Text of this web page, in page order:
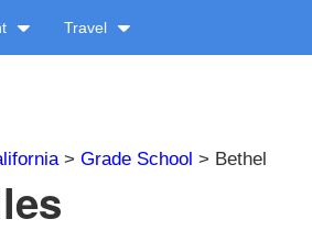
Travel
> Grade School > Bethel